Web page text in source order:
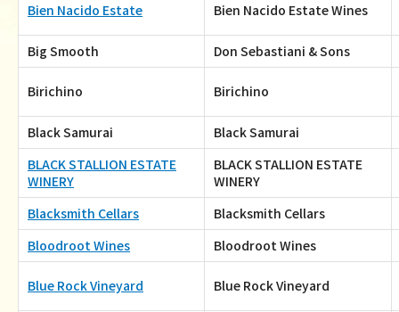
Bien Nacido Estate Bien Nacido Estate Wines
Big Smooth Don Sebastiani & Sons
Birichino Birichino
Black Samurai
Black Samurai
BLACK STALLION ESTATE
WINERY
BLACK STALLION ESTATE
WINERY
Blacksmith Cellars
Blacksmith Cellars
Bloodroot Wines
Bloodroot Wines
Blue Rock Vineyard Blue Rock Vineyard